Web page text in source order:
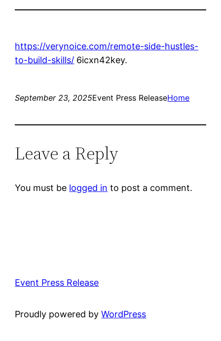
https://verynoice.com/remote-side-hustles-
to-build-skills/ 6icxn42key.
September 23, 2025Event Press ReleaseHome
Leave a Reply
You must be logged in to post a comment.
Event Press Release
Proudly powered byWordPress